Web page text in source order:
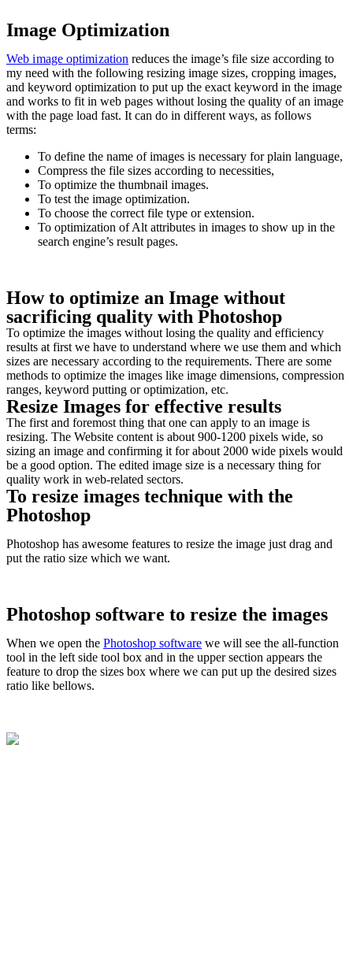
Image Optimization
Web image optimization reduces the image’s file size according to
my need with the following resizing image sizes, cropping images,
and keyword optimization to put up the exact keyword in the image
and works to fit in web pages without losing the quality of an image
with the page load fast. It can do in different ways, as follows
terms:
To define the name of images is necessary for plain language,
Compress the file sizes according to necessities,
To optimize the thumbnail images.
To test the image optimization.
To choose the correct file type or extension.
To optimization of Alt attributes in images to show up in the
search engine’s result pages.
How to optimize an Image without
sacrificing quality with Photoshop
To optimize the images without losing the quality and efficiency
results at first we have to understand where we use them and which
sizes are necessary according to the requirements. There are some
methods to optimize the images like image dimensions, compression
ranges, keyword putting or optimization, etc.
Resize Images for effective results
The first and foremost thing that one can apply to an image is
resizing. The Website content is about 900-1200 pixels wide, so
sizing an image and confirming it for about 2000 wide pixels would
be a good option. The edited image size is a necessary thing for
quality work in web-related sectors.
To resize images technique with the
Photoshop
Photoshop has awesome features to resize the image just drag and
put the ratio size which we want.
Photoshop software to resize the images
When we open the Photoshop software we will see the all-function
tool in the left side tool box and in the upper section appears the
feature to drop the sizes box where we can put up the desired sizes
ratio like bellows.